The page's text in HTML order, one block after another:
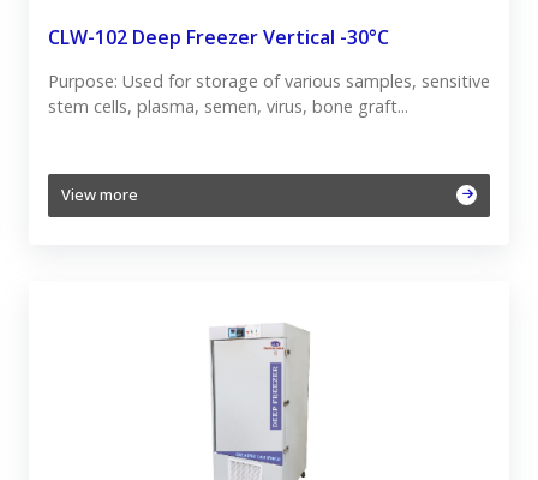
CLW-102 Deep Freezer Vertical -30°C
Purpose: Used for storage of various samples, sensitive
stem cells, plasma, semen, virus, bone graft...
View more